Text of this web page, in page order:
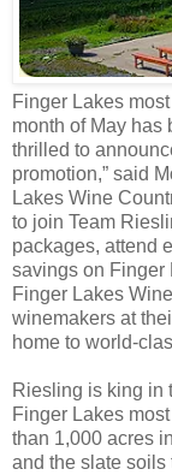
Finger Lakes
month of May has
thrilled to
promotion,” said
Lakes Wine
to join Team
packages, attend
savings on Finger
Finger Lakes
winemakers at
home to world-
Riesling is king in
Finger Lakes
than 1,000 acres
and the slate soils